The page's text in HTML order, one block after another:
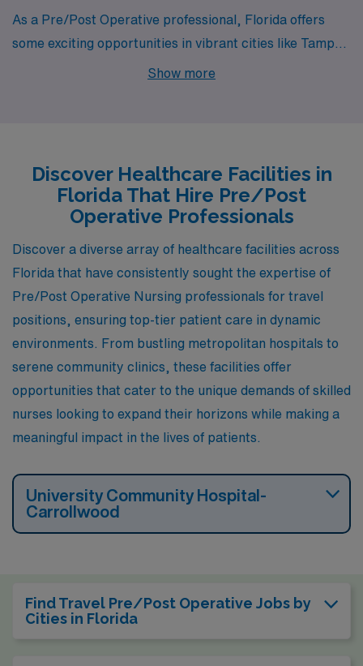
As a Pre/Post Operative professional, Florida offers
some exciting opportunities in vibrant cities like Tampa,
Bradenton, and Gainesville. Each of these locations
Show more
Discover Healthcare Facilities in
Florida That Hire Pre/Post
Operative Professionals
Discover a diverse array of healthcare facilities across
Florida that have consistently sought the expertise of
Pre/Post Operative Nursing professionals for travel
positions, ensuring top-tier patient care in dynamic
environments. From bustling metropolitan hospitals to
serene community clinics, these facilities offer
opportunities that cater to the unique demands of skilled
nurses looking to expand their horizons while making a
meaningful impact in the lives of patients.
University Community Hospital-
Carrollwood
Find Travel Pre/Post Operative Jobs by
Cities in Florida